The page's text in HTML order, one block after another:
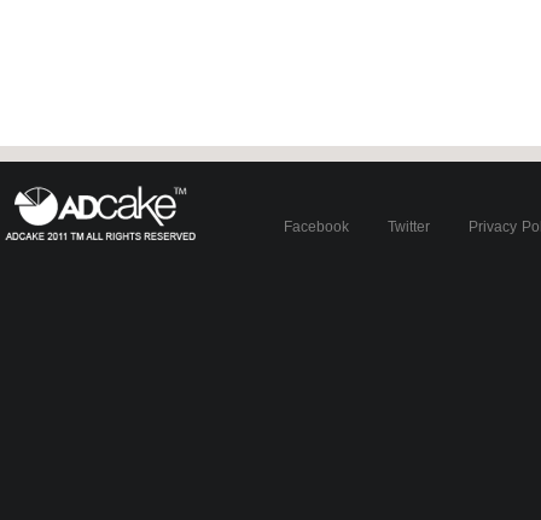
Facebook Twitter Privacy